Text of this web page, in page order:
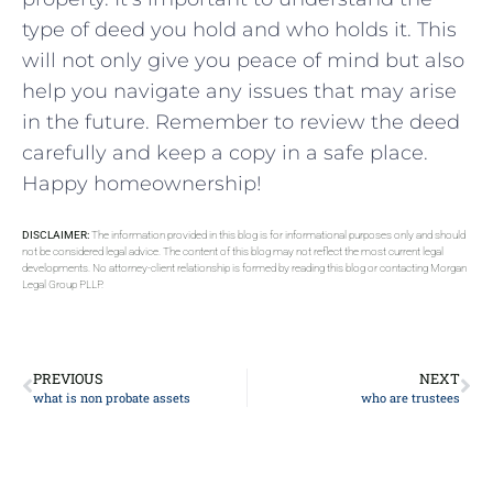
type of deed you hold and who holds it. This
will not only give you peace of mind but also
help you navigate any issues that may arise
in the future. Remember to review the deed
carefully and keep a copy in a safe place.
Happy homeownership!
DISCLAIMER:The information provided in this blog is for informational purposes only and should
not be considered legal advice. The content of this blog may not reflect the most current legal
developments. No attorney-client relationship is formed by reading this blog or contacting Morgan
Legal Group PLLP.
PREVIOUS
what is non probate assets
NEXT
who are trustees